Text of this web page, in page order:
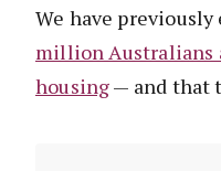
We have
million Australians
housing— and that